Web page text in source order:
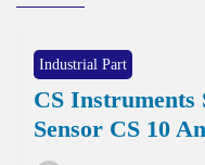
Industrial Part
CS Instruments
Sensor CS 10